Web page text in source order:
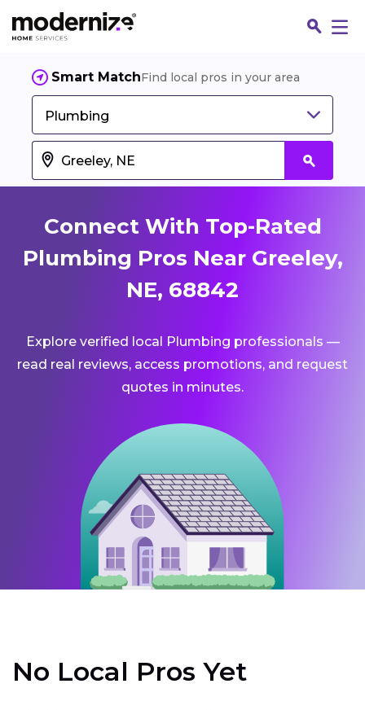
Smart MatchFind local pros in your area
Plumbing
Connect With Top-Rated
Plumbing Pros Near Greeley,
NE, 68842
Explore verified local Plumbing professionals —
read real reviews, access promotions, and request
quotes in minutes.
No Local Pros Yet